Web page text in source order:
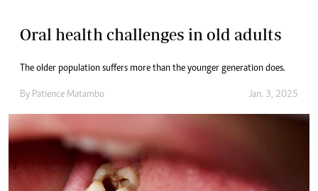
Oral health challenges in old adults
The older population suffers more than the younger generation does.
By Patience Matambo Jan. 3, 2025